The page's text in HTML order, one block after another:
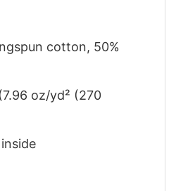
cotton, 50%
oz/yd² (270